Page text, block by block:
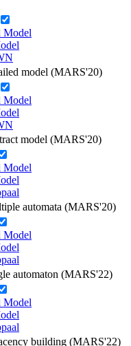
Model
model (MARS'20)
Model
model (MARS'20)
Model
automata (MARS'20)
Model
automaton (MARS'22)
Model
building (MARS'22)